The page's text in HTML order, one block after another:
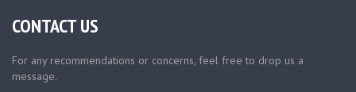
CONTACT US
For any recommendations or concerns, feel free to drop us a
message.